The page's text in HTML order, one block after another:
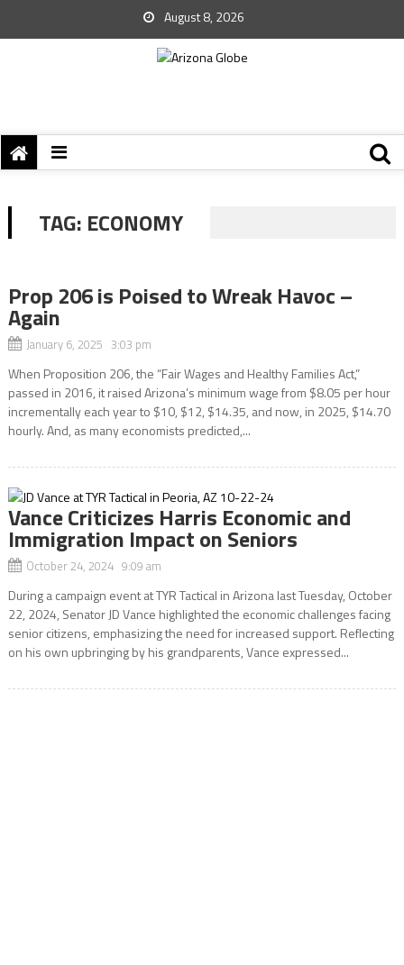
August 8, 2026
TAG: ECONOMY
Prop 206 is Poised to Wreak Havoc –
Again
January 6, 2025 3:03 pm
When Proposition 206, the “Fair Wages and Healthy Families Act,”
passed in 2016, it raised Arizona’s minimum wage from $8.05 per hour
incrementally each year to $10, $12, $14.35, and now, in 2025, $14.70
hourly. And, as many economists predicted,...
Vance Criticizes Harris Economic and
Immigration Impact on Seniors
October 24, 2024 9:09 am
During a campaign event at TYR Tactical in Arizona last Tuesday, October
22, 2024, Senator JD Vance highlighted the economic challenges facing
senior citizens, emphasizing the need for increased support. Reflecting
on his own upbringing by his grandparents, Vance expressed...